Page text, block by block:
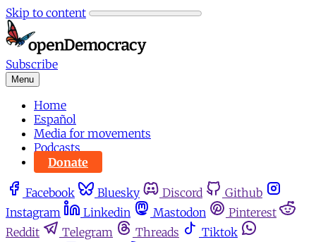
Skip to content
Subscribe
Menu
Home
Español
Media for movements
Podcasts
Donate
Facebook Bluesky Discord
Github
Instagram
Linkedin Mastodon
Pinterest
Reddit
Telegram Threads
Tiktok